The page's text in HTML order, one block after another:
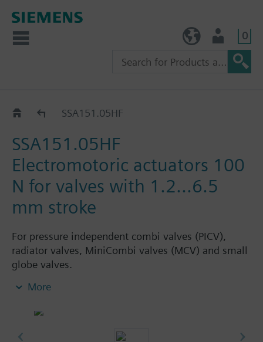
0
SSA.. SSA151.05HF
SSA151.05HF
Electromotoric actuators 100
N for valves with 1.2...6.5
mm stroke
For pressure independent combi valves (PICV),
radiator valves, MiniCombi valves (MCV) and small
globe valves.
radiator, chilled ceiling, VAV and fan coil unit
position indication, feedback signal, and manual
More